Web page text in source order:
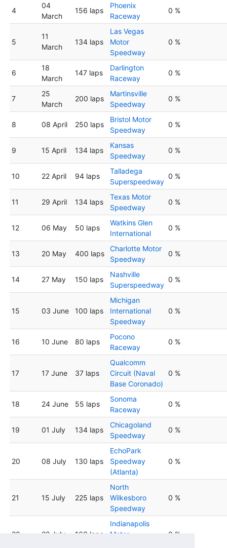
4
04
March
156 laps
Phoenix
Raceway
0 %
5
11
March
134 laps
Las Vegas
Motor
Speedway
0 %
6
18
March
147 laps
Darlington
Raceway
0 %
7
25
March
200 laps
Martinsville
Speedway
0 %
8 08 April 250 laps
Bristol Motor
Speedway
0 %
9 15 April 134 laps
Kansas
Speedway
0 %
10 22 April 94 laps
Talladega
Superspeedway
0 %
11 29 April 134 laps
Texas Motor
Speedway
0 %
12 06 May 50 laps
Watkins Glen
International
0 %
13 20 May 400 laps
Charlotte Motor
Speedway
0 %
14 27 May 150 laps
Nashville
Superspeedway
0 %
15 03 June 100 laps
Michigan
International
Speedway
0 %
16 10 June 80 laps
Pocono
Raceway
0 %
17 17 June 37 laps
Qualcomm
Circuit (Naval
Base Coronado)
0 %
18 24 June 55 laps
Sonoma
Raceway
0 %
19 01 July 134 laps
Chicagoland
Speedway
0 %
20 08 July 130 laps
EchoPark
Speedway
(Atlanta)
0 %
21 15 July 225 laps
North
Wilkesboro
Speedway
0 %
22 22 July 160 laps
Indianapolis
Motor
0 %